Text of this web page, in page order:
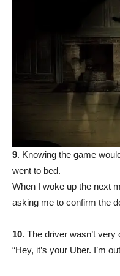
9. Knowing the game
went to bed.
When I woke up the next
asking me to confirm the
10. The driver wasn’t
“Hey, it’s your Uber. I’m